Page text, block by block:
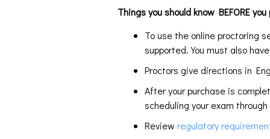
Things you should know BEFORE
To use the online proctoring
supported. You must also
Proctors give directions in
After your purchase is
scheduling your exam through
Review regulatory